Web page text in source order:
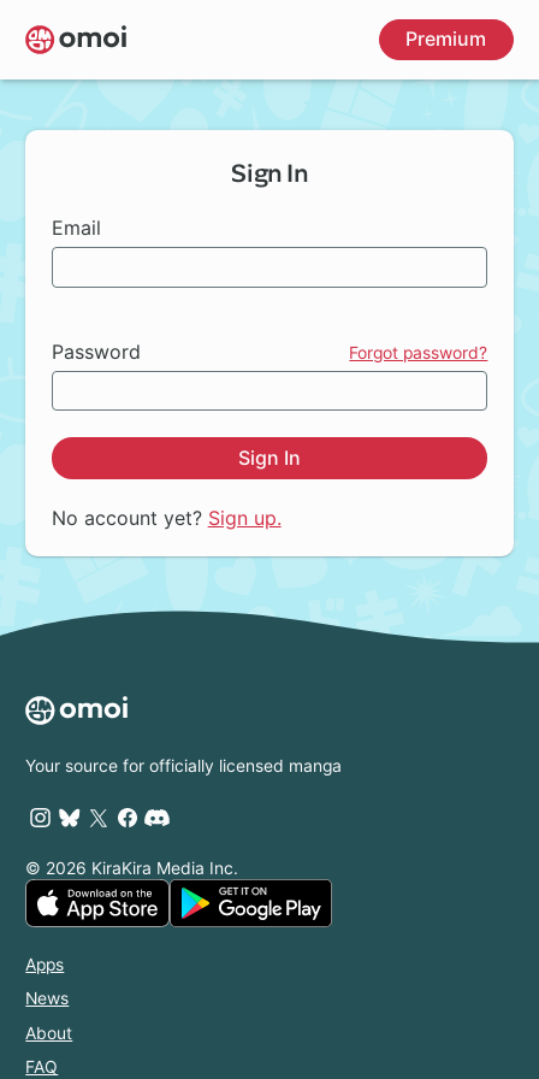
Skip
to
main
Premium
Sign In
Email
Password Forgot password?
Sign In
No account yet? Sign up.
Your source for officially licensed manga
© 2026 KiraKira Media Inc.
Apps
News
About
FAQ